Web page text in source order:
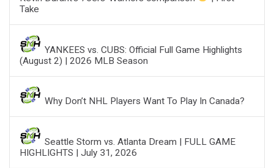
Take
YANKEES vs. CUBS: Official Full Game Highlights
(August 2) | 2026 MLB Season
Why Don’t NHL Players Want To Play In Canada?
Seattle Storm vs. Atlanta Dream | FULL GAME
HIGHLIGHTS | July 31, 2026